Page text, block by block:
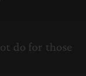
ot do for those